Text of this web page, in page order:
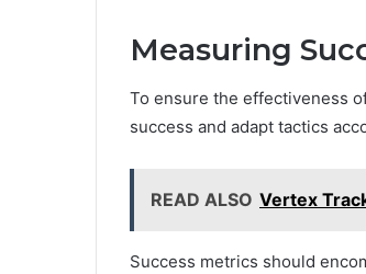
Measuring
To ensure the effectiveness
success and adapt tactics
READ ALSO Vertex
Success metrics should